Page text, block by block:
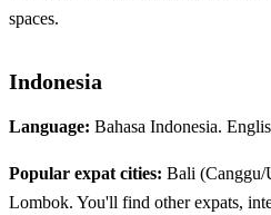
spaces.
Indonesia
Language: Bahasa Indonesia.
Popular expat cities: Bali (Canggu/
Lombok. You'll find other expats,